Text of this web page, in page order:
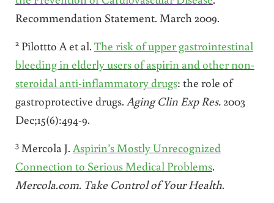
Recommendation Statement. March 2009.
2Pilottto A et al. The risk of upper gastrointestinal
bleeding in elderly users of aspirin and other non-
steroidal anti-inflammatory drugs: the role of
gastroprotective drugs. Aging Clin Exp Res.2003
Dec;15(6):494-9.
3Mercola J. Aspirin’s Mostly Unrecognized
Connection to Serious Medical Problems.
Mercola.com. Take Control of Your Health.